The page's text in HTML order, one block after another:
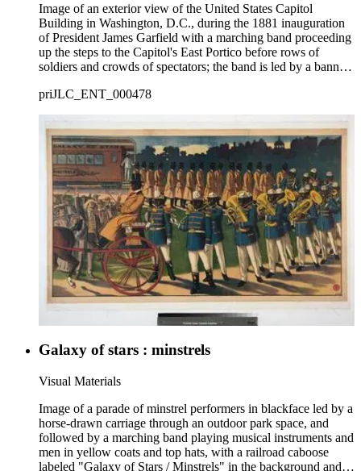
Image of an exterior view of the United States Capitol
Building in Washington, D.C., during the 1881 inauguration
of President James Garfield with a marching band proceeding
up the steps to the Capitol's East Portico before rows of
soldiers and crowds of spectators; the band is led by a banner
priJLC_ENT_000478
Galaxy of stars : minstrels
Visual Materials
Image of a parade of minstrel performers in blackface led by a
horse-drawn carriage through an outdoor park space, and
followed by a marching band playing musical instruments and
men in yellow coats and top hats, with a railroad caboose
labeled "Galaxy of Stars / Minstrels" in the background and